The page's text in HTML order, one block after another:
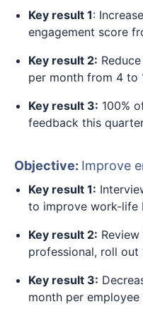
Key result 1:
engagement score
Key result 2:
per month from 4 to
Key result 3: 100%
feedback this
Objective: Improve
Key result 1:
to improve work-life
Key result 2:
professional, roll out
Key result 3:
month per